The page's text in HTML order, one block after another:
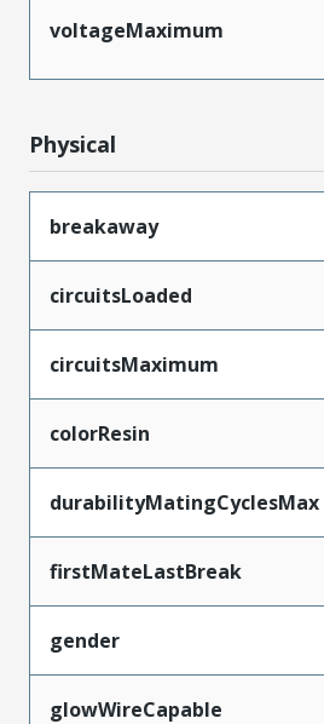
voltageMaximum
Physical
breakaway
circuitsLoaded
circuitsMaximum
colorResin
durabilityMatingCyclesMax
firstMateLastBreak
gender
glowWireCapable